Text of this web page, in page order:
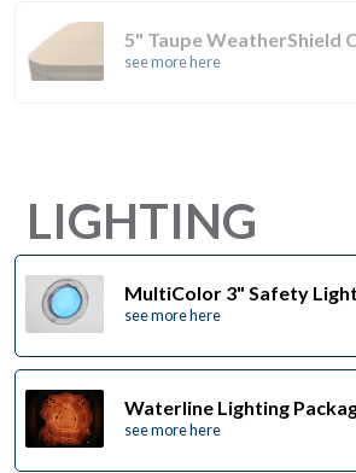
5" Taupe WeatherShield
see more here
LIGHTING
MultiColor 3" Safety Light
see more here
Waterline Lighting
see more here